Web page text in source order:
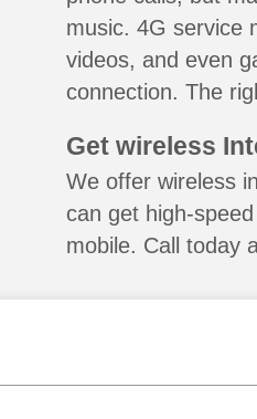
music. 4G service
videos, and even
connection. The
Get wireless
We offer wireless
can get high-
mobile. Call today